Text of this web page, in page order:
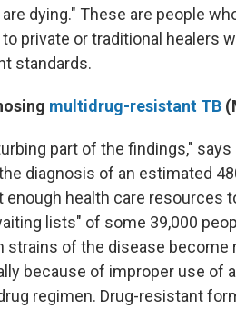
dying." These are people
private or traditional healers
standards.
multidrug-resistant TB
part of the findings," says
diagnosis of an estimated
enough health care resources
lists" of some 39,000
strains of the disease
because of improper use of
regimen. Drug-resistant